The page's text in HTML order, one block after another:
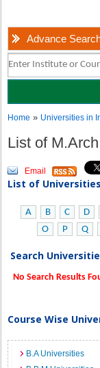
Advance
Home » Universities in
List of
Email
List of
A B C D
O
P Q
Search
No Search Results
Course Wise
B.A Universities